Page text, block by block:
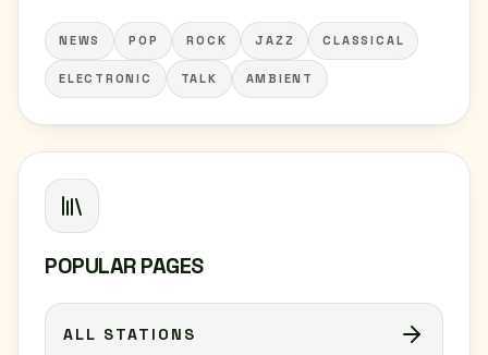
NEWS POP ROCK JAZZ CLASSICAL
ELECTRONIC TALK AMBIENT
POPULAR PAGES
ALL STATIONS